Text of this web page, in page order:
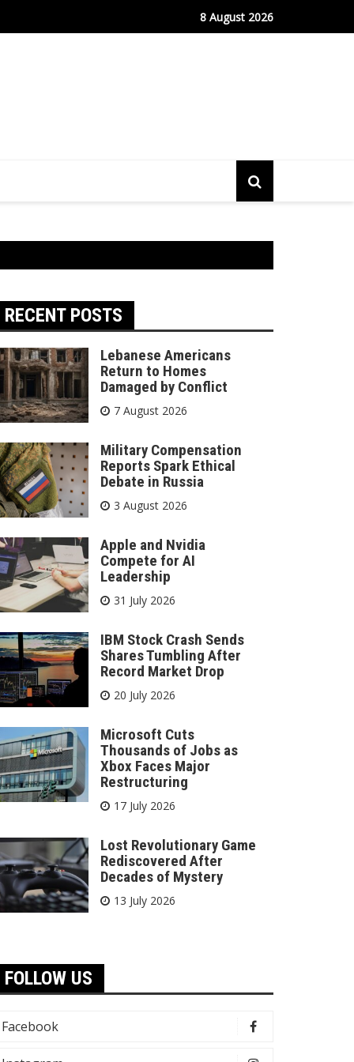
Port Sees Relief as Hantavirus Cruise Passengers Disembark
8 August 2026
RECENT POSTS
Lebanese Americans
Return to Homes
Damaged by Conflict
7 August 2026
Military Compensation
Reports Spark Ethical
Debate in Russia
3 August 2026
Apple and Nvidia
Compete for AI
Leadership
31 July 2026
IBM Stock Crash Sends
Shares Tumbling After
Record Market Drop
20 July 2026
Microsoft Cuts
Thousands of Jobs as
Xbox Faces Major
Restructuring
17 July 2026
Lost Revolutionary Game
Rediscovered After
Decades of Mystery
13 July 2026
FOLLOW US
Facebook